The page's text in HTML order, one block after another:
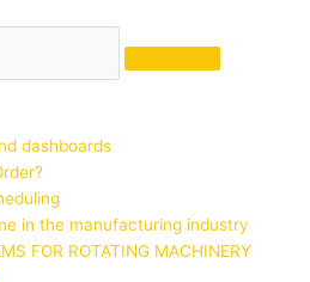
dashboards
in the manufacturing industry
FOR ROTATING MACHINERY